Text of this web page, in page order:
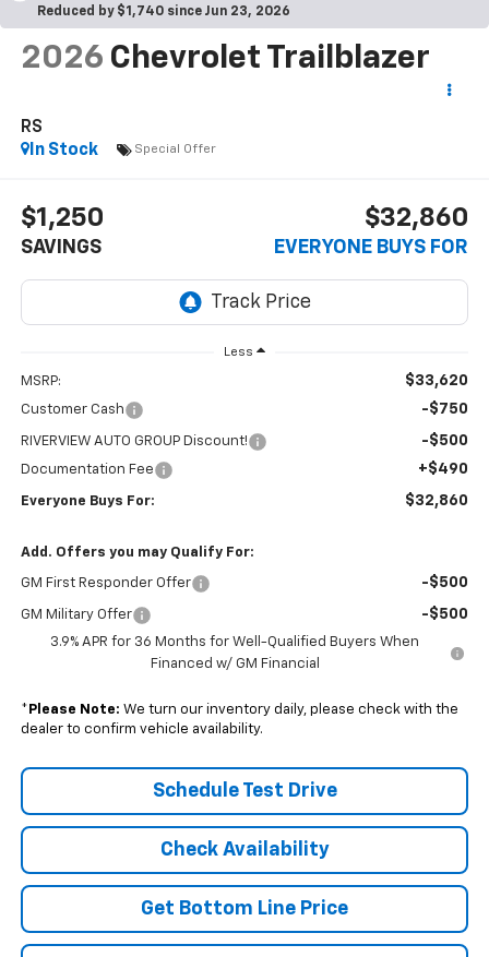
Reduced by $1,740 since Jun 23, 2026
2026 Chevrolet Trailblazer
RS
In Stock
Special Offer
$1,250
SAVINGS
$32,860
EVERYONE BUYS FOR
Less
MSRP: $33,620
Customer Cash -$750
RIVERVIEW AUTO GROUP Discount! -$500
Documentation Fee +$490
Everyone Buys For: $32,860
Add. Offers you may Qualify For:
GM First Responder Offer -$500
GM Military Offer -$500
3.9% APR for 36 Months for Well-Qualified Buyers When
Financed w/ GM Financial
* Please Note: We turn our inventory daily, please check with the
dealer to confirm vehicle availability.
Schedule Test Drive
Check Availability
Get Bottom Line Price